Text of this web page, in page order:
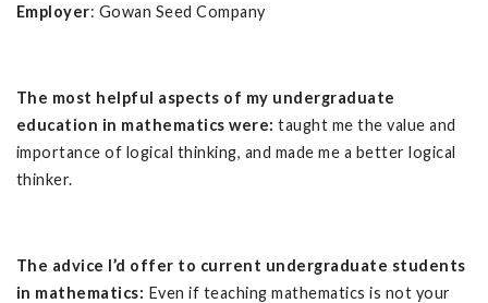
Employer: Gowan Seed Company
The most helpful aspects of my undergraduate
education in mathematics were: taught me the value and
importance of logical thinking, and made me a better logical
thinker.
The advice I’d offer to current undergraduate students
in mathematics: Even if teaching mathematics is not your